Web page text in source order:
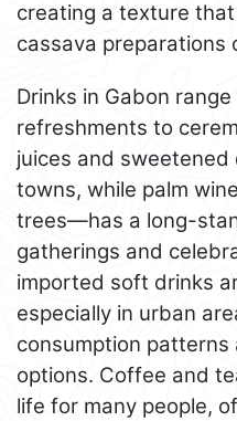
creating a texture
cassava preparations
Drinks in Gabon
refreshments to
juices and sweetened
towns, while palm
trees—has a long-
gatherings and
imported soft drinks
especially in urban
consumption
options. Coffee and
life for many people,